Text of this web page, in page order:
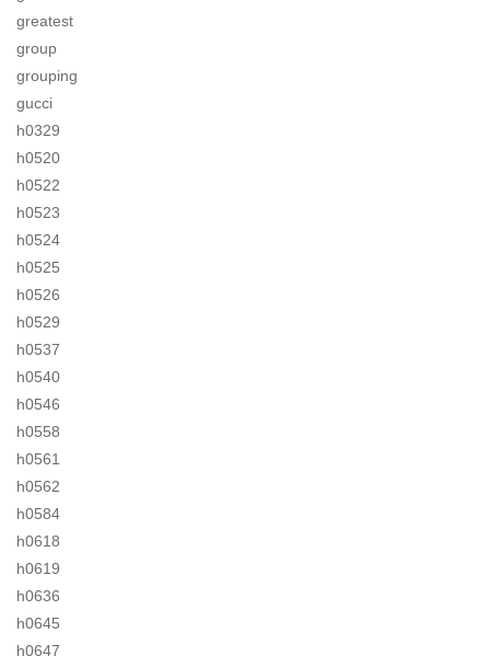
greatest
group
grouping
gucci
h0329
h0520
h0522
h0523
h0524
h0525
h0526
h0529
h0537
h0540
h0546
h0558
h0561
h0562
h0584
h0618
h0619
h0636
h0645
h0647